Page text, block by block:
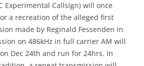
Experimental Callsign) will once
a recreation of the alleged first
made by Reginald Fessenden in
on 486kHz in full carrier AM will
Dec 24th and run for 24hrs. In